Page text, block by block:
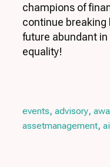
champions of
continue breaking
future abundant
equality!
events, advisory,
assetmanagement, ai